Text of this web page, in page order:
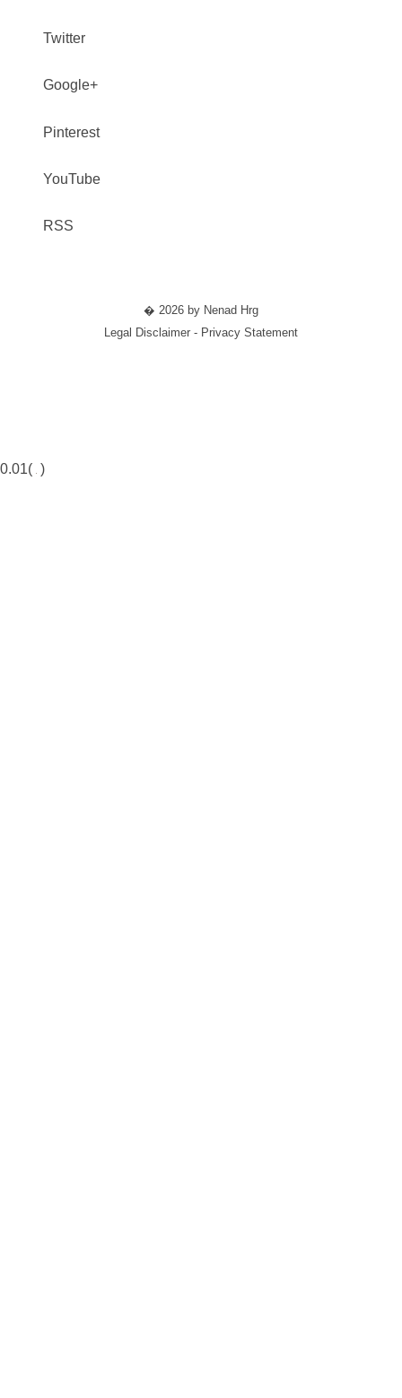
Twitter
Google+
Pinterest
YouTube
RSS
� 2026 by Nenad Hrg
Legal Disclaimer - Privacy Statement
0.01( )